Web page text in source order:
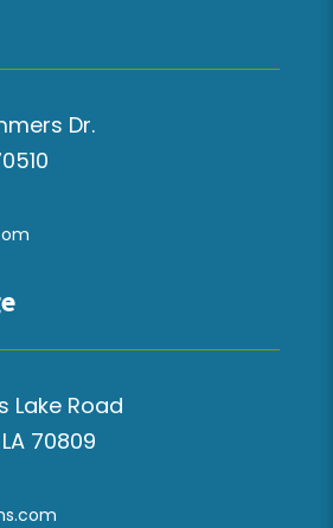
Dr.
Lake Road
70809